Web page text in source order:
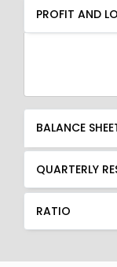
PROFIT AND
QUARTERLY
PROFIT AND
BALANCE
QUARTERLY
RATIO